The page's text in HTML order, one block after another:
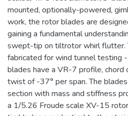
mounted, optionally-powered,
work, the rotor blades are
gaining a fundamental
swept-tip on tiltrotor whirl flutter.
fabricated for wind tunnel testing
blades have a VR-7 profile, chord
twist of -37° per span. The
section with mass and stiffness
a 1/5.26 Froude scale XV-15